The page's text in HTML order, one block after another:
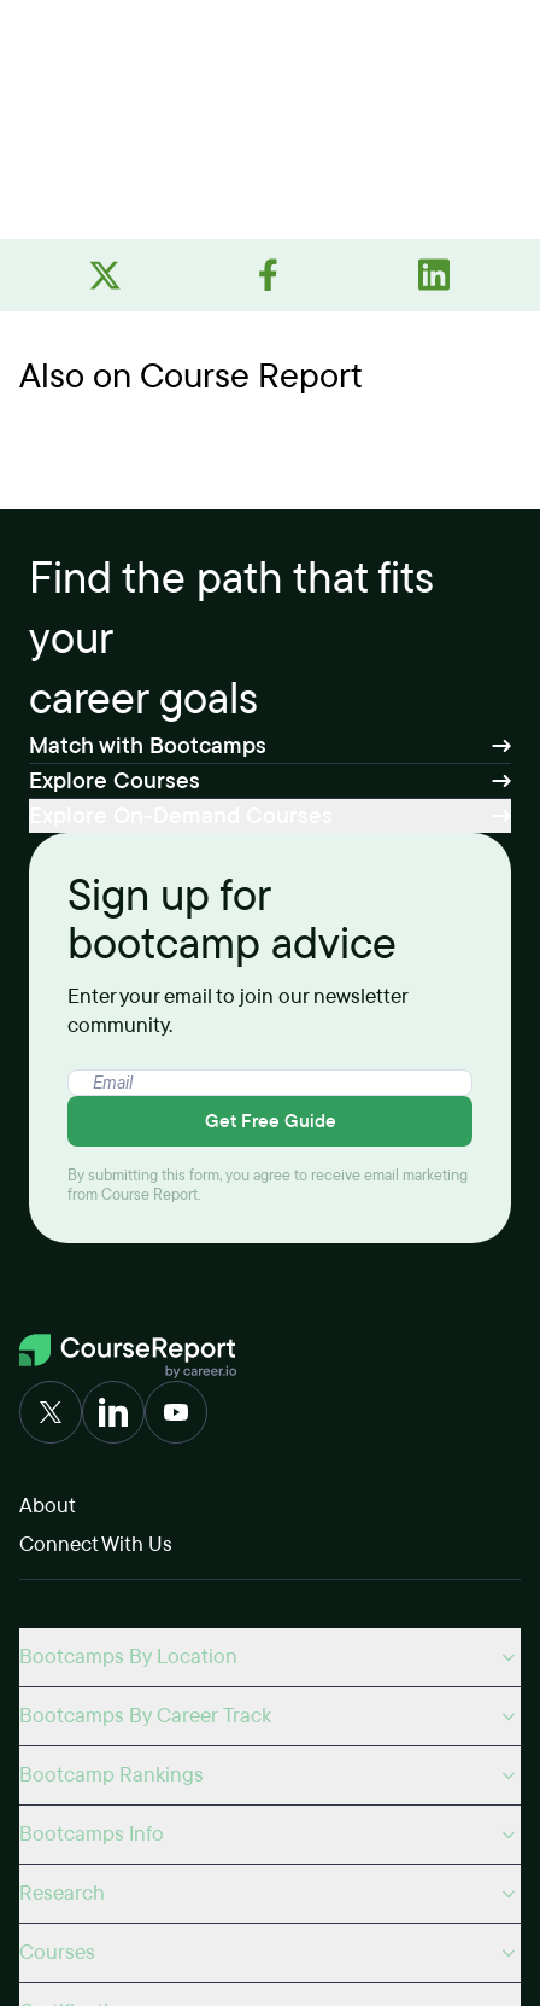
Also on Course Report
Find the path that fits
your
career goals
Match with Bootcamps
Explore Courses
Sign up for
bootcamp advice
Enter your email to join our newsletter
community.
Get Free Guide
By submitting this form, you agree to receive email marketing
from Course Report.
About
Connect With Us
Bootcamps By Location
Bootcamps By Career Track
Bootcamp Rankings
Bootcamps Info
Research
Courses